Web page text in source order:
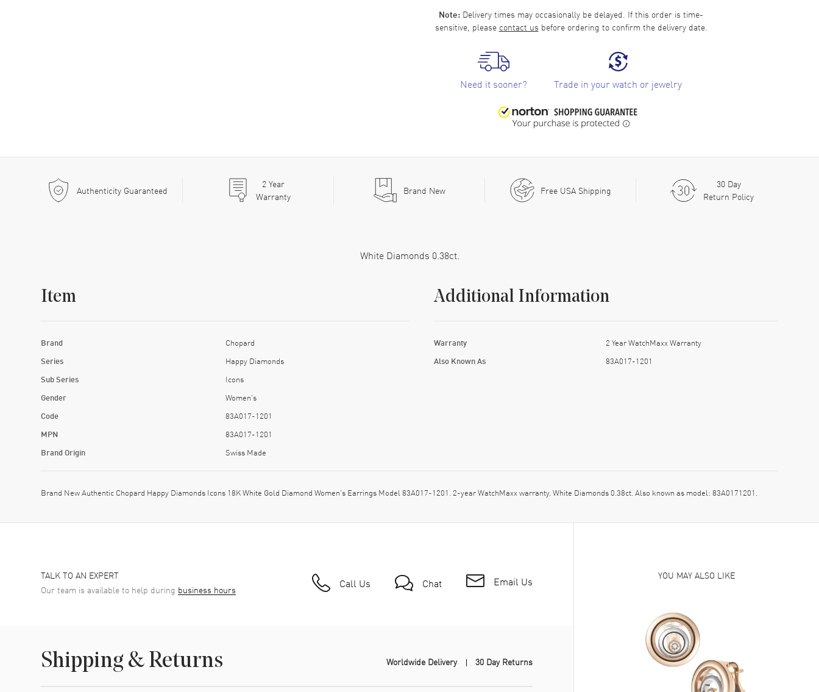
Note: Delivery times may occasionally be delayed. If this order is time-
sensitive, please contact us before ordering to confirm the delivery date.
Need it sooner? Trade in your watch or jewelry
Authenticity Guaranteed 2Year
Warranty
Brand New Free USA Shipping
30 Day
Return Policy
White Diamonds 0.38ct.
Item
Brand Chopard
Series Happy Diamonds
Sub Series Icons
Gender Women's
Code 83A017-1201
MPN 83A017-1201
Brand Origin Swiss Made
Additional Information
Warranty 2 Year WatchMaxx Warranty
Also Known As 83A017-1201
Brand New Authentic Chopard Happy Diamonds Icons 18K White Gold Diamond Women's Earrings Model 83A017-1201. 2-year WatchMaxx warranty. White Diamonds 0.38ct. Also known as model: 83A0171201.
TALK TO AN EXPERT
Our team is available to help during business hours Call Us Chat Email Us
Shipping & Returns Worldwide Delivery 30 Day Returns
YOU MAY ALSO LIKE